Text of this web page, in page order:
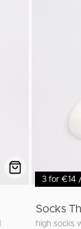
3 for €14
Socks
high socks